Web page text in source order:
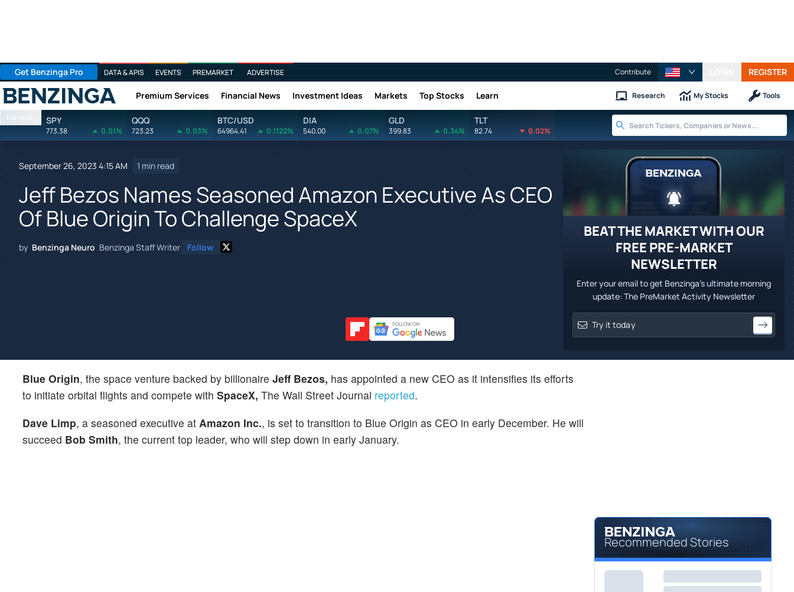
Get Benzinga Pro DATA & APIS EVENTS PREMARKET ADVERTISE Contribute REGISTER
Benzinga Premium Services Financial News Investment Ideas Markets Top Stocks Learn Research My Stocks Tools
Markets SPY
773.38 0.01%
QQQ
723.23 0.03%
BTC/USD
64964.41 0.1122%
DIA
540.00 0.07%
GLD
399.83 0.34%
TLT
82.74 0.02%
September 26, 2023 4:15 AM 1 min read
Jeff Bezos Names Seasoned Amazon Executive As CEO
Of Blue Origin To Challenge SpaceX
by Benzinga Neuro Benzinga Staff Writer Follow
BEAT THE MARKET WITH OUR
FREE PRE-MARKET
NEWSLETTER
Enter your email to get Benzinga's ultimate morning
update: The PreMarket Activity Newsletter
Blue Origin, the space venture backed by billionaire Jeff Bezos, has appointed a new CEO as it intensifies its efforts
to initiate orbital flights and compete with SpaceX, The Wall Street Journal reported.
Dave Limp, a seasoned executive at Amazon Inc., is set to transition to Blue Origin as CEO in early December. He will
succeed Bob Smith, the current top leader, who will step down in early January.
Recommended Stories